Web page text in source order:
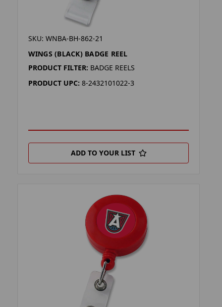
SKU: WNBA-BH-862-21
WINGS (BLACK) BADGE REEL
PRODUCT FILTER: BADGE REELS
PRODUCT UPC: 8-2432101022-3
ADD TO YOUR LIST